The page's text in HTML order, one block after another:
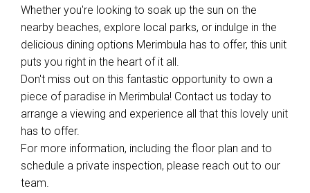
Whether you're looking to soak up the sun on the
nearby beaches, explore local parks, or indulge in the
delicious dining options Merimbula has to offer, this unit
puts you right in the heart of it all.
Don't miss out on this fantastic opportunity to own a
piece of paradise in Merimbula! Contact us today to
arrange a viewing and experience all that this lovely unit
has to offer.
For more information, including the floor plan and to
schedule a private inspection, please reach out to our
team.